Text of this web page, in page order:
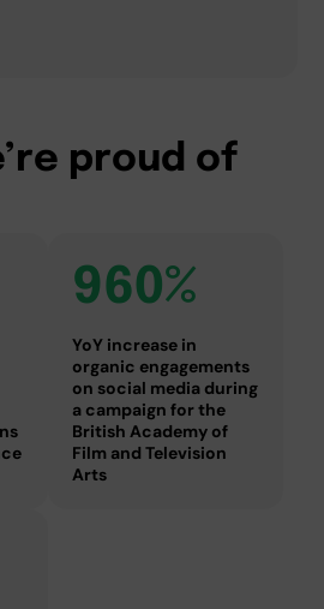
proud of
960%
YoY increase in
organic engagements
on social media during
a campaign for the
British Academy of
Film and Television
Arts